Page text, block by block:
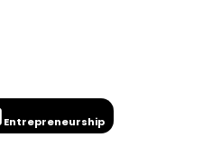
Entrepreneurship